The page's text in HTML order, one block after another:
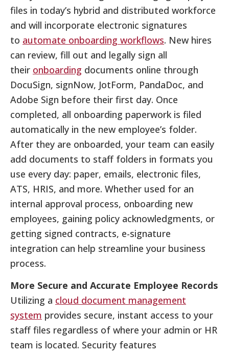
files in today’s hybrid and distributed workforce
and will incorporate electronic signatures
to automate onboarding workflows. New hires
can review, fill out and legally sign all
their onboarding documents online through
DocuSign, signNow, JotForm, PandaDoc, and
Adobe Sign before their first day. Once
completed, all onboarding paperwork is filed
automatically in the new employee’s folder.
After they are onboarded, your team can easily
add documents to staff folders in formats you
use every day: paper, emails, electronic files,
ATS, HRIS, and more. Whether used for an
internal approval process, onboarding new
employees, gaining policy acknowledgments, or
getting signed contracts, e-signature
integration can help streamline your business
process.
More Secure and Accurate Employee Records
Utilizing a cloud document management
system provides secure, instant access to your
staff files regardless of where your admin or HR
team is located. Security features